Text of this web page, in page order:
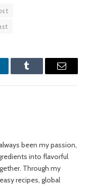
Tumblr Email
been my passion,
into flavorful
Through my
recipes, global